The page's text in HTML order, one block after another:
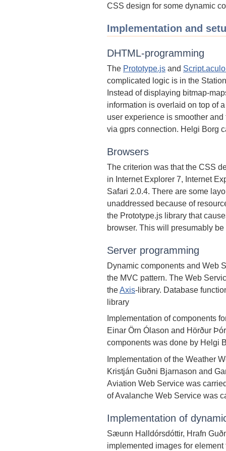
CSS design for some dynamic
Implementation and
DHTML-programming
The Prototype.js and
complicated logic is in the
Instead of displaying bitmap-
information is overlaid on top of
user experience is smoother
via gprs connection. Helgi Borg
Browsers
The criterion was that the CSS
in Internet Explorer 7, Internet
Safari 2.0.4. There are some
unaddressed because of
the Prototype.js library that
browser. This will presumably
Server programming
Dynamic components and Web
the MVC pattern. The Web
theAxis-library. Database
library
Implementation of components
Einar Örn Ólason and Hörður
components was done by Helgi
Implementation of the Weather
Kristján Guðni Bjarnason and
Aviation Web Service was
of Avalanche Web Service was
Implementation of
Sæunn Halldórsdóttir, Hrafn
implemented images for